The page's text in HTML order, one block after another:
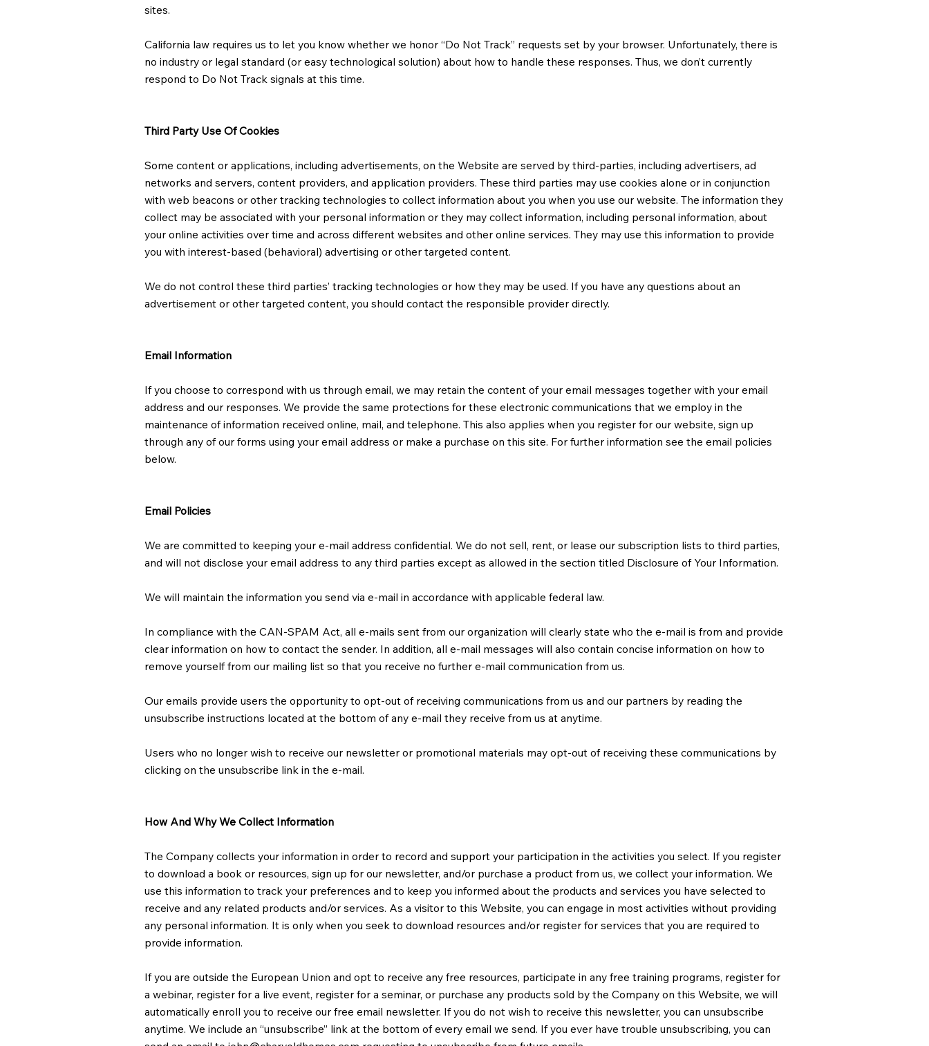
sites.​
California law requires us to let you know whether we honor “Do Not Track” requests set by your browser. Unfortunately, there is
no industry or legal standard (or easy technological solution) about how to handle these responses. Thus, we don’t currently
respond to Do Not Track signals at this time.
Third Party Use Of Cookies
Some content or applications, including advertisements, on the Website are served by third-parties, including advertisers, ad
networks and servers, content providers, and application providers. These third parties may use cookies alone or in conjunction
with web beacons or other tracking technologies to collect information about you when you use our website. The information they
collect may be associated with your personal information or they may collect information, including personal information, about
your online activities over time and across different websites and other online services. They may use this information to provide
you with interest-based (behavioral) advertising or other targeted content.
We do not control these third parties’ tracking technologies or how they may be used. If you have any questions about an
advertisement or other targeted content, you should contact the responsible provider directly.
Email Information
If you choose to correspond with us through email, we may retain the content of your email messages together with your email
address and our responses. We provide the same protections for these electronic communications that we employ in the
maintenance of information received online, mail, and telephone. This also applies when you register for our website, sign up
through any of our forms using your email address or make a purchase on this site. For further information see the email policies
below.
Email Policies
We are committed to keeping your e-mail address confidential. We do not sell, rent, or lease our subscription lists to third parties,
and will not disclose your email address to any third parties except as allowed in the section titled Disclosure of Your Information.
We will maintain the information you send via e-mail in accordance with applicable federal law.
In compliance with the CAN-SPAM Act, all e-mails sent from our organization will clearly state who the e-mail is from and provide
clear information on how to contact the sender. In addition, all e-mail messages will also contain concise information on how to
remove yourself from our mailing list so that you receive no further e-mail communication from us.
Our emails provide users the opportunity to opt-out of receiving communications from us and our partners by reading the
unsubscribe instructions located at the bottom of any e-mail they receive from us at anytime.
Users who no longer wish to receive our newsletter or promotional materials may opt-out of receiving these communications by
clicking on the unsubscribe link in the e-mail.
How And Why We Collect Information
The Company collects your information in order to record and support your participation in the activities you select. If you register
to download a book or resources, sign up for our newsletter, and/or purchase a product from us, we collect your information. We
use this information to track your preferences and to keep you informed about the products and services you have selected to
receive and any related products and/or services. As a visitor to this Website, you can engage in most activities without providing
any personal information. It is only when you seek to download resources and/or register for services that you are required to
provide information.
If you are outside the European Union and opt to receive any free resources, participate in any free training programs, register for
a webinar, register for a live event, register for a seminar, or purchase any products sold by the Company on this Website, we will
automatically enroll ​you to receive our free email newsletter. If you do not wish to receive this newsletter, you can unsubscribe
anytime. We include an “unsubscribe” link at the bottom of every email we send. If you ever have trouble unsubscribing, you can